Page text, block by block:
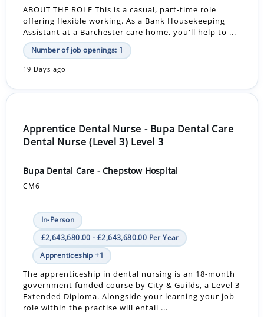
ABOUT THE ROLE This is a casual, part-time role
offering flexible working. As a Bank Housekeeping
Assistant at a Barchester care home, you'll help to ...
Number of job openings: 1
19 Days ago
Apprentice Dental Nurse - Bupa Dental Care
Dental Nurse (Level 3) Level 3
Bupa Dental Care - Chepstow Hospital
CM6
In-Person
£2,643,680.00 - £2,643,680.00 Per Year
Apprenticeship +1
The apprenticeship in dental nursing is an 18-month
government funded course by City & Guilds, a Level 3
Extended Diploma. Alongside your learning your job
role within the practise will entail ...